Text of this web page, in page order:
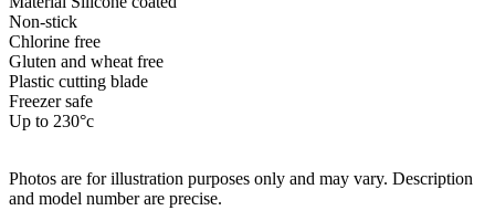
Non-stick
Chlorine free
Gluten and wheat free
Plastic cutting blade
Freezer safe
Up to 230°c
Photos are for illustration purposes only and may vary. Description
and model number are precise.